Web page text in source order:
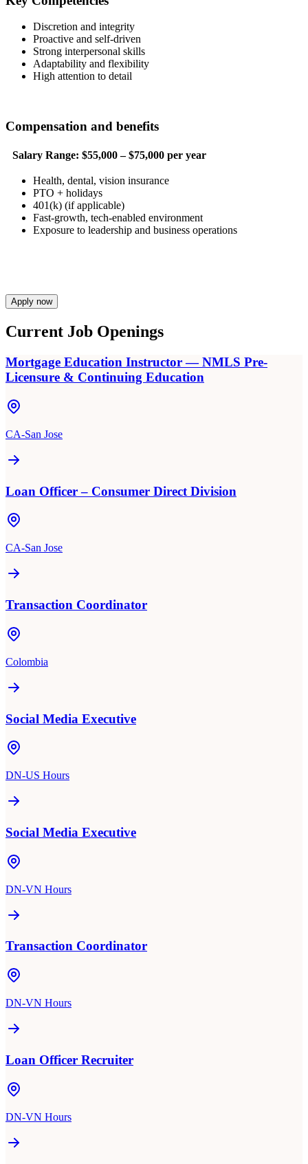
Discretion and integrity
Proactive and self-driven
Strong interpersonal skills
Adaptability and flexibility
High attention to detail
Compensation and benefits
Salary Range: $55,000 – $75,000 per year
Health, dental, vision insurance
PTO + holidays
401(k) (if applicable)
Fast-growth, tech-enabled environment
Exposure to leadership and business operations
Apply now
Current Job Openings
Mortgage Education Instructor — NMLS Pre-
Licensure & Continuing Education
CA-San Jose
Loan Officer – Consumer Direct Division
CA-San Jose
Transaction Coordinator
Colombia
Social Media Executive
DN-US Hours
Social Media Executive
DN-VN Hours
Transaction Coordinator
DN-VN Hours
Loan Officer Recruiter
DN-VN Hours